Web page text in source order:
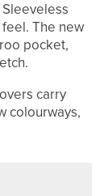
The new
pocket,
carry
colourways,